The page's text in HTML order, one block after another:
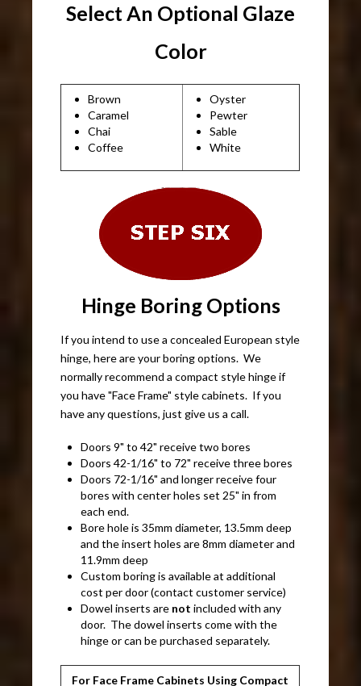
Select An Optional Glaze
Color
Brown
Caramel
Chai
Coffee
Oyster
Pewter
Sable
White
Hinge Boring Options
If you intend to use a concealed European style
hinge, here are your boring options. We
normally recommend a compact style hinge if
you have "Face Frame" style cabinets. If you
have any questions, just give us a call.
Doors 9" to 42" receive two bores
Doors 42-1/16" to 72" receive three bores
Doors 72-1/16" and longer receive four
bores with center holes set 25" in from
each end.
Bore hole is 35mm diameter, 13.5mm deep
and the insert holes are 8mm diameter and
11.9mm deep
Custom boring is available at additional
cost per door (contact customer service)
Dowel inserts are notincluded with any
door. The dowel inserts come with the
hinge or can be purchased separately.
For Face Frame Cabinets Using Compact